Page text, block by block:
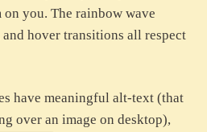
you. The rainbow wave
hover transitions all respect
have meaningful alt-text (that
over an image on desktop),